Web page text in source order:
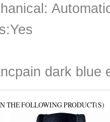
dark blue
THE FOLLOWING PRODUCT(S)